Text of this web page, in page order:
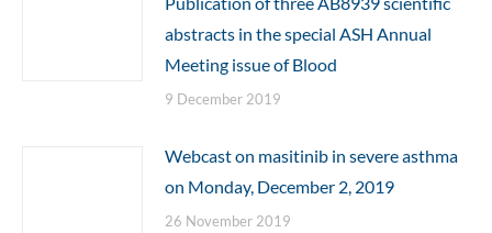
abstracts in the special ASH Annual
Meeting issue of Blood
9 December 2019
Webcast on masitinib in severe asthma
on Monday, December 2, 2019
26 November 2019